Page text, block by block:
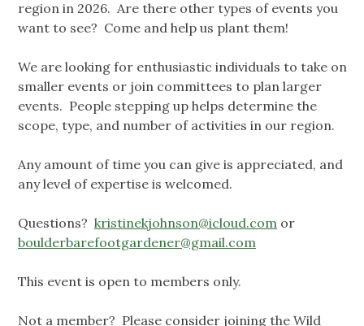
region in 2026. Are there other types of events you
want to see? Come and help us plant them!
We are looking for enthusiastic individuals to take on
smaller events or join committees to plan larger
events. People stepping up helps determine the
scope, type, and number of activities in our region.
Any amount of time you can give is appreciated, and
any level of expertise is welcomed.
Questions? kristinekjohnson@icloud.com or
boulderbarefootgardener@gmail.com
This event is open to members only.
Not a member? Please consider joining the Wild